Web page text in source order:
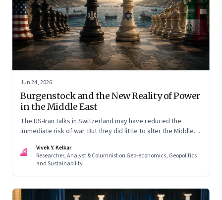
Jun 24, 2026
Burgenstock and the New Reality of Power
in the Middle East
The US-Iran talks in Switzerland may have reduced the
immediate risk of war. But they did little to alter the Middle
the region's strategic calculations, Israel's concerns remain
unresolved, and American leverage appears more limited
VK
Vivek Y. Kelkar
Researcher, Analyst & Columnist on Geo-economics, Geopolitics
and Sustainability